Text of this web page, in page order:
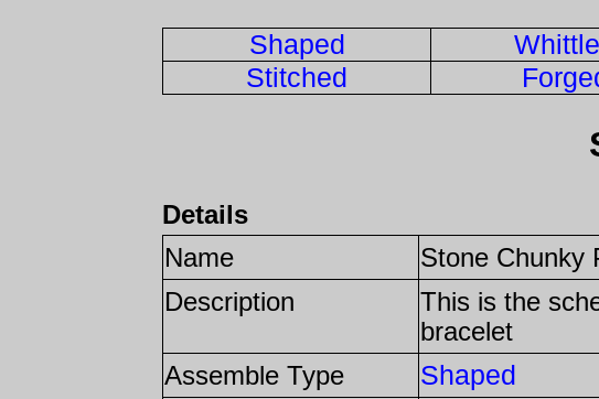
Shaped
Stitched
Details
Name
Stone Chunky
Description
This is the
bracelet
Assemble Type
Shaped